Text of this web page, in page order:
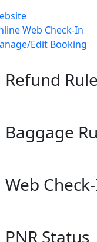
Web Check-In
Edit Booking
Status